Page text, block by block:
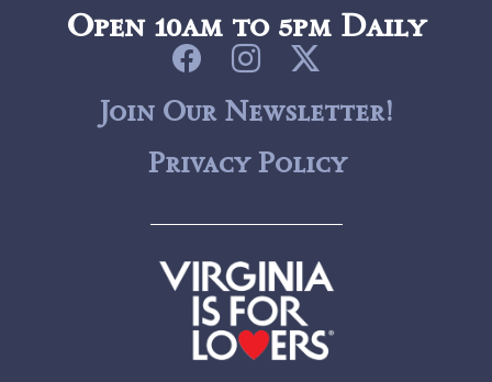
Open 10am to 5pm Daily
Join Our Newsletter!
Privacy Policy